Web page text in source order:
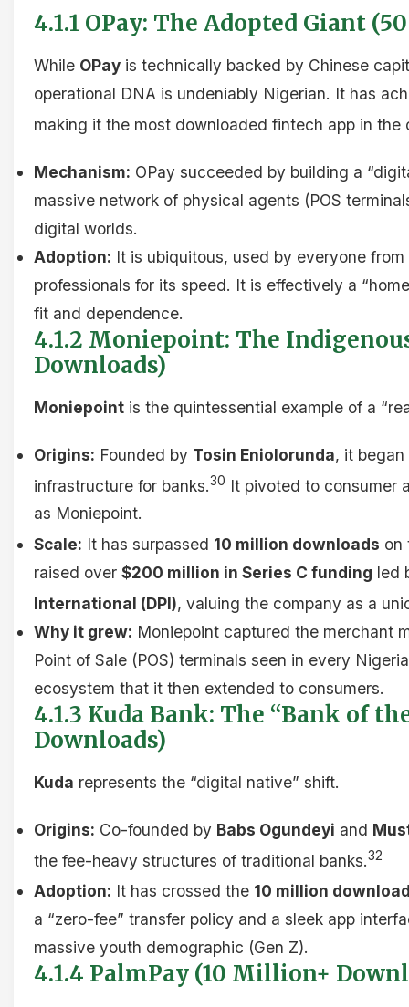
4.1.1 OPay: The Adopted Giant
While OPay is technically backed by Chinese
operational DNA is undeniably Nigerian. It has
making it the most downloaded fintech app in the
Mechanism: OPay succeeded by building a
massive network of physical agents (POS
digital worlds.
Adoption: It is ubiquitous, used by everyone
professionals for its speed. It is effectively a
fit and dependence.
4.1.2 Moniepoint: The
Downloads)
Moniepoint is the quintessential example of a
Origins: Founded by Tosin Eniolorunda, it
infrastructure for banks.30 It pivoted to consumer
as Moniepoint.
Scale: It has surpassed 10 million downloads on
raised over $200 million in Series C funding led
International (DPI), valuing the company as a
Why it grew: Moniepoint captured the merchant
Point of Sale (POS) terminals seen in every
ecosystem that it then extended to consumers.
4.1.3 Kuda Bank: The “Bank of
Downloads)
Kuda represents the “digital native” shift.
Origins: Co-founded by Babs Ogundeyi and
the fee-heavy structures of traditional banks.32
Adoption: It has crossed the 10 million
a “zero-fee” transfer policy and a sleek app
massive youth demographic (Gen Z).
4.1.4 PalmPay (10 Million+